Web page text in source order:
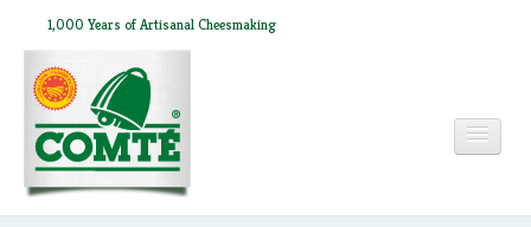
1,000 Years of Artisanal Cheesmaking